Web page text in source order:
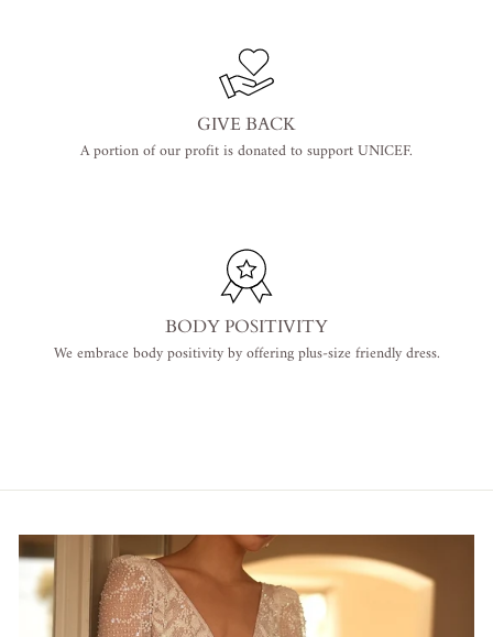
GIVE BACK
A portion of our profit is donated to support UNICEF.
BODY POSITIVITY
We embrace body positivity by offering plus-size friendly dress.